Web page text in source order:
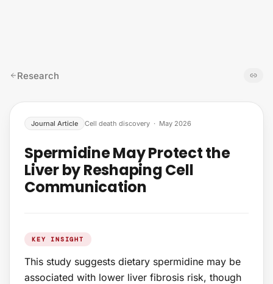
Research
Journal Article Cell death discovery · May 2026
Spermidine May Protect the
Liver by Reshaping Cell
Communication
KEY INSIGHT
This study suggests dietary spermidine may be
associated with lower liver fibrosis risk, though